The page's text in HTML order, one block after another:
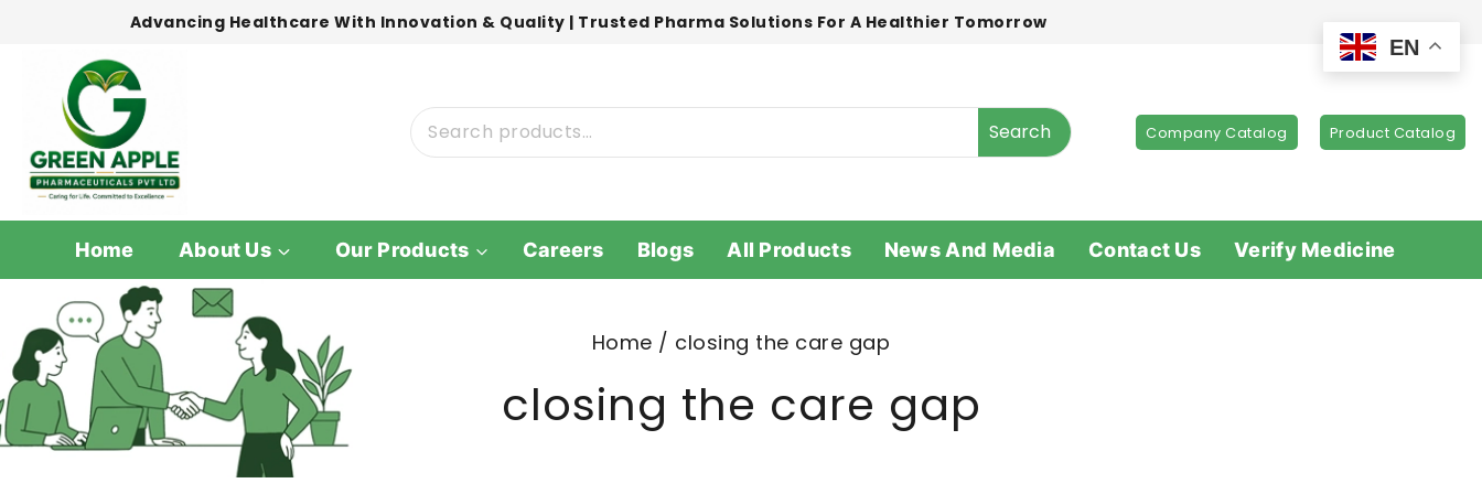
Advancing Healthcare With Innovation & Quality | Trusted Pharma Solutions For A Healthier Tomorrow
Search Company Catalog Product Catalog
Home About Us Our Products Careers Blogs All Products News And Media Contact Us Verify Medicine
Home / closing the care gap
closing the care gap
EN